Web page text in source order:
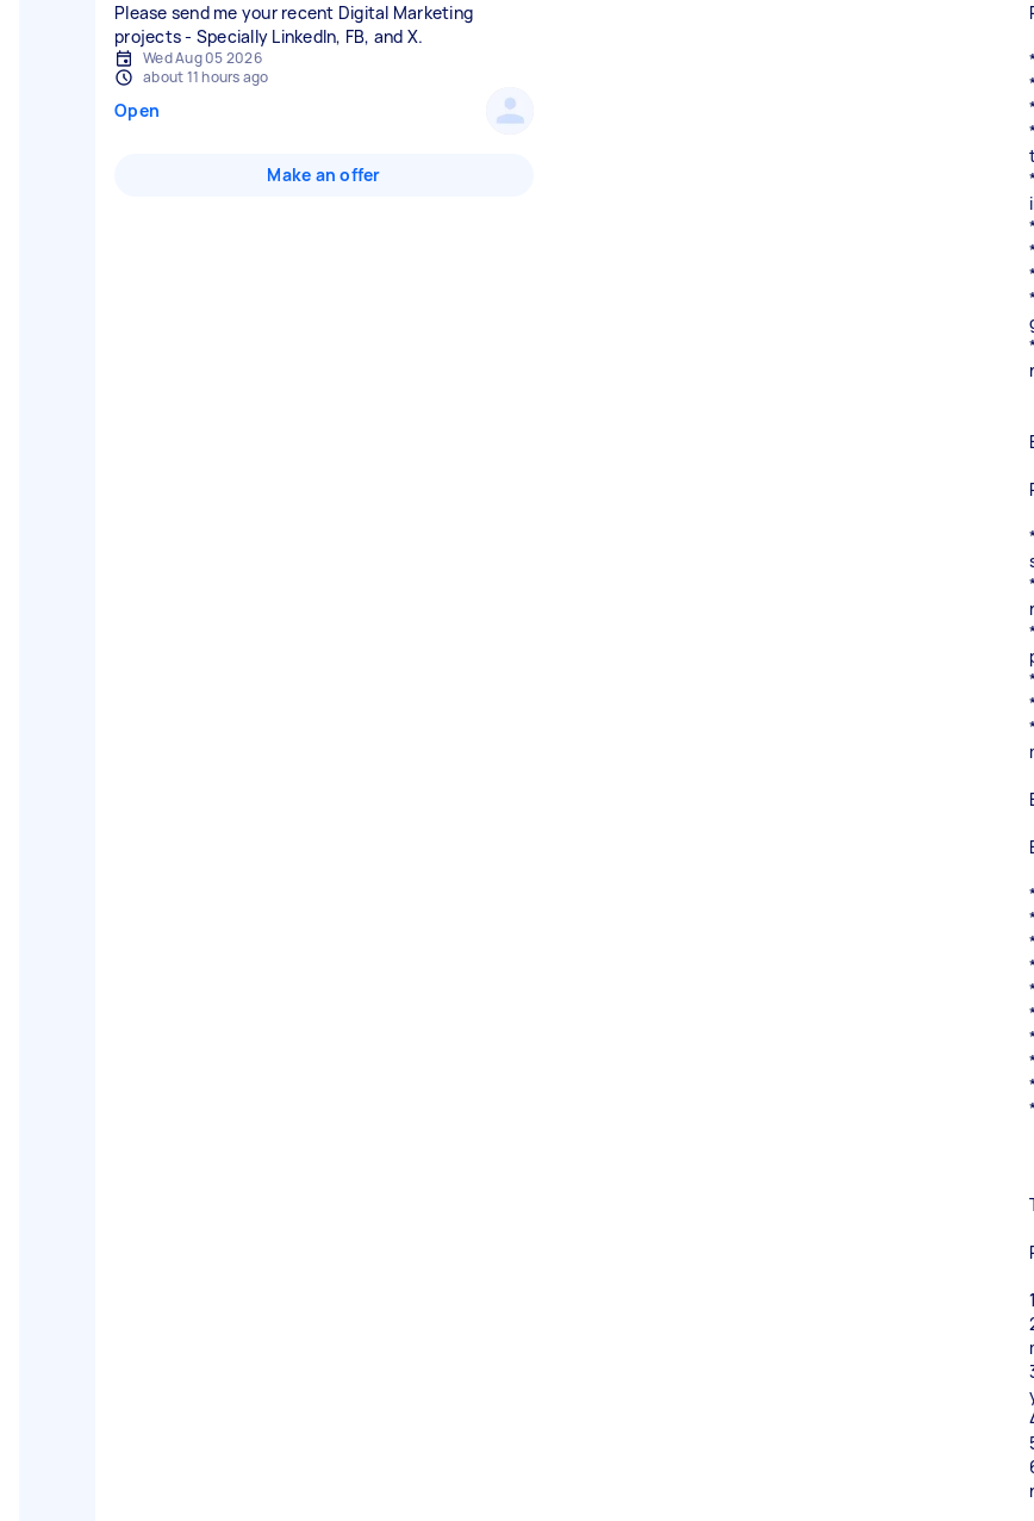
Please send me your recent Digital Marketing
projects - Specially LinkedIn, FB, and X.
Wed Aug 05 2026
about 11 hours ago
Open
Make an offer